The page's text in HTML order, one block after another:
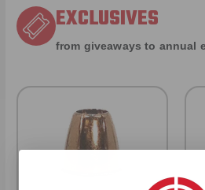
EXCLUSIVES
from giveaways to annual